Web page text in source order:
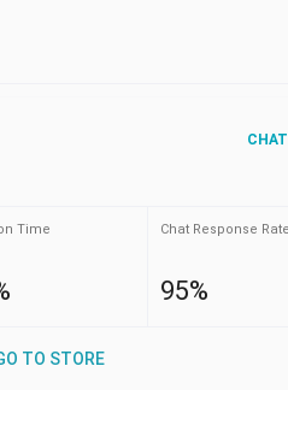
Time Chat Response
95%
TO STORE